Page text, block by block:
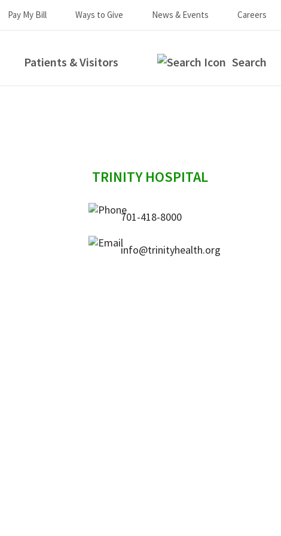
Pay My Bill Ways to Give News & Events Careers
Patients & Visitors Search
sidebar
TRINITY HOSPITAL
701-418-8000
info@trinityhealth.org